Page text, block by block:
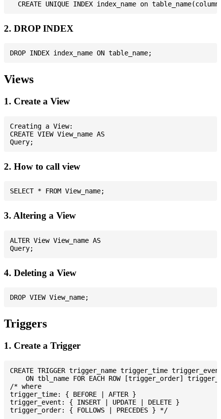
2. DROP INDEX
Views
1. Create a View
Creating a View:
CREATE VIEW View_name AS
2. How to call view
3. Altering a View
ALTER View View_name AS
4. Deleting a View
Triggers
1. Create a Trigger
CREATE TRIGGER trigger_name trigger_time
ON tbl_name FOR EACH ROW [trigger_order]
/* where
trigger_time: { BEFORE | AFTER }
trigger_event: { INSERT | UPDATE | DELETE }